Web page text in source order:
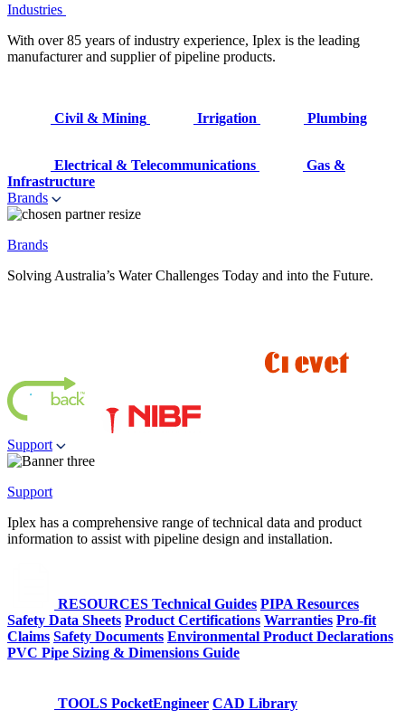
Industries
With over 85 years of industry experience, Iplex is the leading
manufacturer and supplier of pipeline products.
Civil & Mining Irrigation Plumbing
Electrical & Telecommunications
Gas &
Infrastructure
Brands
Brands
Solving Australia’s Water Challenges Today and into the Future.
Support
Support
Iplex has a comprehensive range of technical data and product
information to assist with pipeline design and installation.
RESOURCES Technical Guides PIPA Resources
Safety Data Sheets Product Certifications Warranties Pro-fit
Claims Safety Documents Environmental Product Declarations
PVC Pipe Sizing & Dimensions Guide
TOOLS PocketEngineer CAD Library